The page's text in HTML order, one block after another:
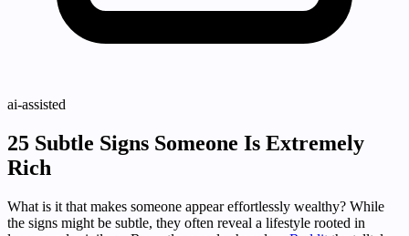
ai-assisted
25 Subtle Signs Someone Is Extremely
Rich
What is it that makes someone appear effortlessly wealthy? While
the signs might be subtle, they often reveal a lifestyle rooted in